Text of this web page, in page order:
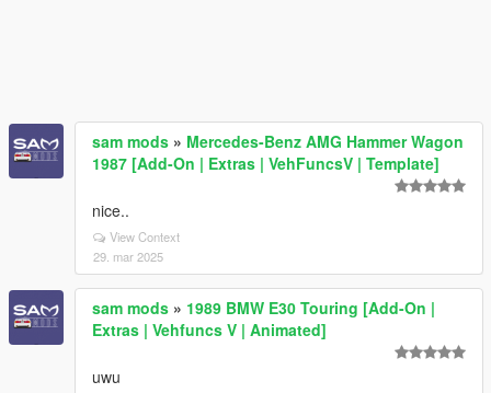
sam mods » Mercedes-Benz AMG Hammer Wagon
1987 [Add-On | Extras | VehFuncsV | Template]
nice..
View Context
29. mar 2025
sam mods » 1989 BMW E30 Touring [Add-On |
Extras | Vehfuncs V | Animated]
uwu